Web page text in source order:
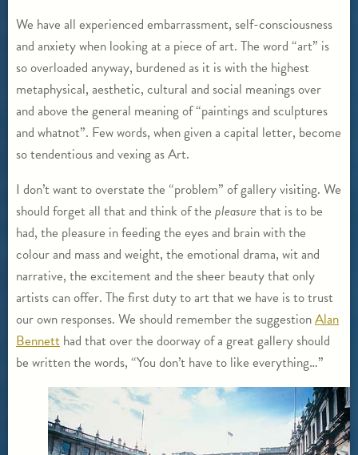
We have all experienced embarrassment, self-consciousness
and anxiety when looking at a piece of art. The word “art” is
so overloaded anyway, burdened as it is with the highest
metaphysical, aesthetic, cultural and social meanings over
and above the general meaning of “paintings and sculptures
and whatnot”. Few words, when given a capital letter, become
so tendentious and vexing as Art.
I don’t want to overstate the “problem” of gallery visiting. We
should forget all that and think of the pleasure that is to be
had, the pleasure in feeding the eyes and brain with the
colour and mass and weight, the emotional drama, wit and
narrative, the excitement and the sheer beauty that only
artists can offer. The first duty to art that we have is to trust
our own responses. We should remember the suggestionAlan
Bennett had that over the doorway of a great gallery should
be written the words, “You don’t have to like everything…”